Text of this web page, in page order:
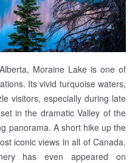
Moraine Lake is one of
Its vivid turquoise waters,
visitors, especially during late
in the dramatic Valley of the
panorama. A short hike up the
iconic views in all of Canada.
has even appeared on